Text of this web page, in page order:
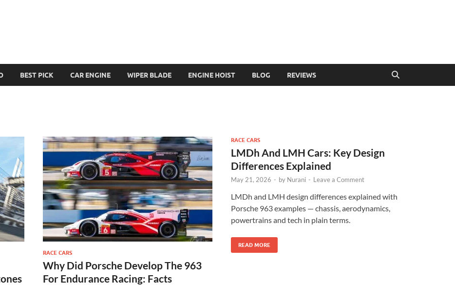
BEST PICK CAR ENGINE WIPER BLADE ENGINE HOIST BLOG REVIEWS
RACE CARS
Why Did Porsche Develop The 963
For Endurance Racing: Facts
RACE CARS
LMDh And LMH Cars: Key Design
Differences Explained
May 21, 2026 - by Nurani - Leave a Comment
LMDh and LMH design differences explained with
Porsche 963 examples — chassis, aerodynamics,
powertrains and tech in plain terms.
READ MORE